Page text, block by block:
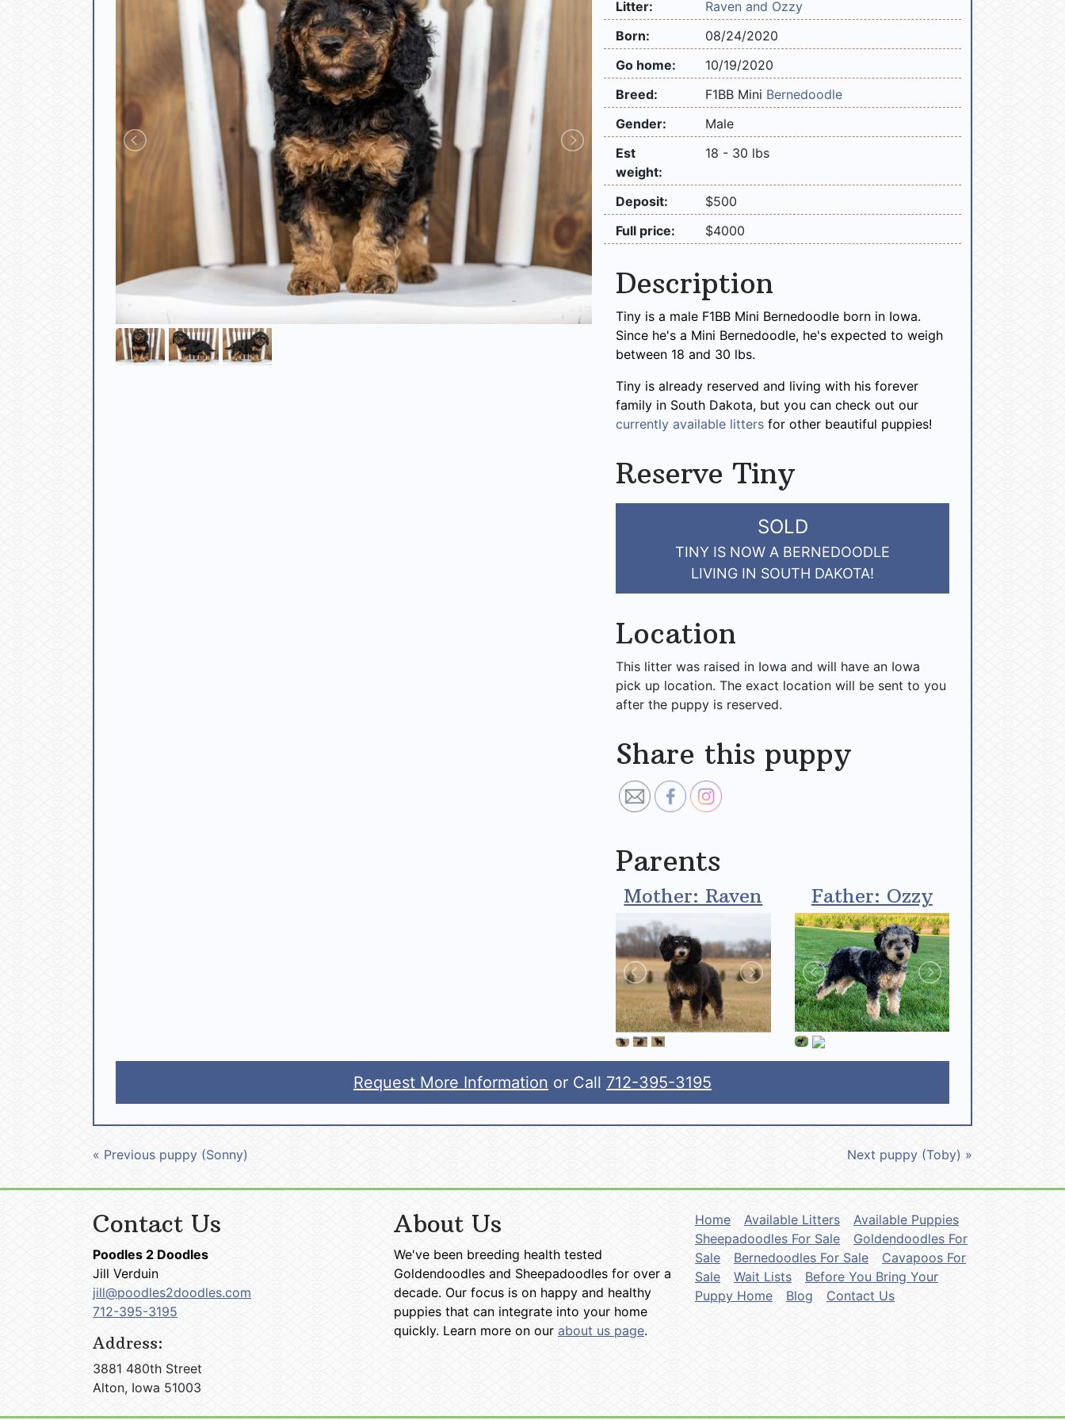
Litter:
Raven and Ozzy
Born:
08/24/2020
Go home:
10/19/2020
Breed:
F1BB Mini Bernedoodle
Gender:
Male
Est
weight:
18 - 30 lbs
Deposit:
$500
Full price:
$4000
Description
Tiny is a male F1BB Mini Bernedoodle born in Iowa.
Since he's a Mini Bernedoodle, he's expected to weigh
between 18 and 30 lbs.
Tiny is already reserved and living with his forever
family in South Dakota, but you can check out our
currently available litters for other beautiful puppies!
Reserve Tiny
SOLD
TINY IS NOW A BERNEDOODLE
LIVING IN SOUTH DAKOTA!
Location
This litter was raised in Iowa and will have an Iowa
pick up location. The exact location will be sent to you
after the puppy is reserved.
Share this puppy
Parents
Mother: Raven Father: Ozzy
Request More Information or Call 712-395-3195
« Previous puppy (Sonny) Next puppy (Toby) »
Contact Us
Poodles 2 Doodles
Jill Verduin
jill@poodles2doodles.com
712-395-3195
Address:
3881 480th Street
Alton, Iowa 51003
About Us
We've been breeding health tested
Goldendoodles and Sheepadoodles for over a
decade. Our focus is on happy and healthy
puppies that can integrate into your home
quickly. Learn more on our about us page.
Home Available Litters
Available Puppies
Sheepadoodles For Sale
Goldendoodles For
Sale
Bernedoodles For Sale
Cavapoos For
Sale
Wait Lists
Before You Bring Your
Puppy Home
Blog Contact Us